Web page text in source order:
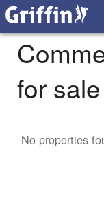
for
No properties